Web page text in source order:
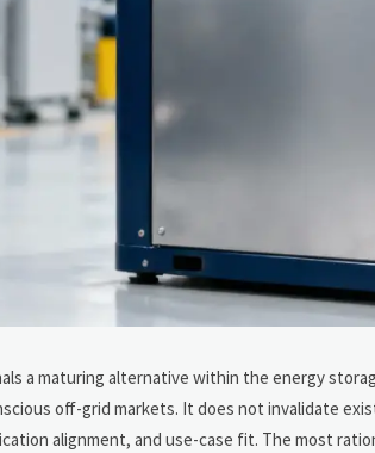
a maturing alternative within the energy
off-grid markets. It does not invalidate
alignment, and use-case fit. The most